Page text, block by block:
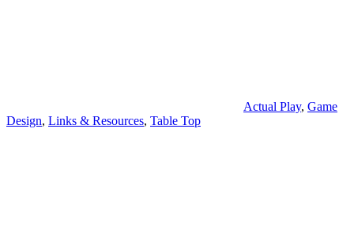
Actual Play, Game
Design, Links & Resources, Table Top